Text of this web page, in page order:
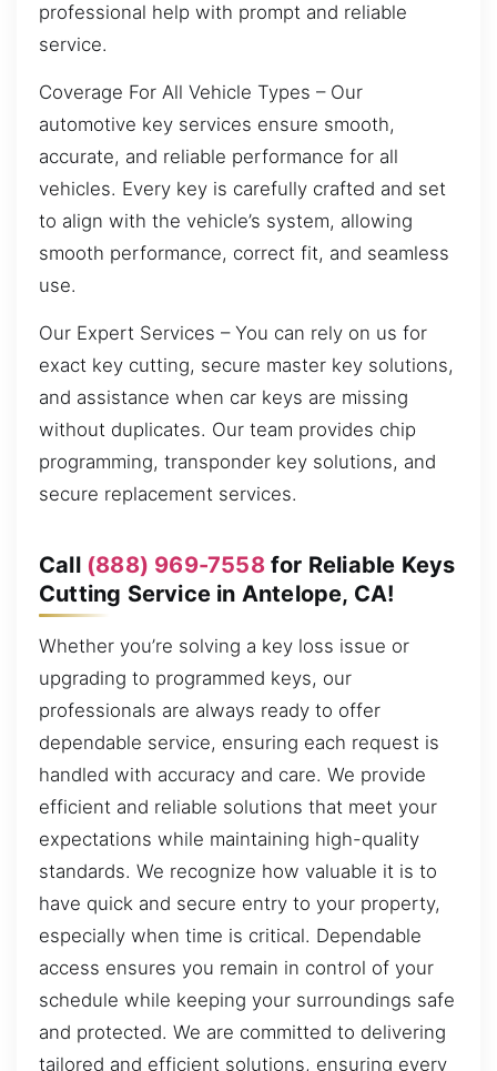
professional help with prompt and reliable
service.
Coverage For All Vehicle Types – Our
automotive key services ensure smooth,
accurate, and reliable performance for all
vehicles. Every key is carefully crafted and set
to align with the vehicle’s system, allowing
smooth performance, correct fit, and seamless
use.
Our Expert Services – You can rely on us for
exact key cutting, secure master key solutions,
and assistance when car keys are missing
without duplicates. Our team provides chip
programming, transponder key solutions, and
secure replacement services.
Call (888) 969-7558for Reliable Keys
Cutting Service in Antelope, CA!
Whether you’re solving a key loss issue or
upgrading to programmed keys, our
professionals are always ready to offer
dependable service, ensuring each request is
handled with accuracy and care. We provide
efficient and reliable solutions that meet your
expectations while maintaining high-quality
standards. We recognize how valuable it is to
have quick and secure entry to your property,
especially when time is critical. Dependable
access ensures you remain in control of your
schedule while keeping your surroundings safe
and protected. We are committed to delivering
tailored and efficient solutions, ensuring every